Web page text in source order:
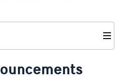
matters